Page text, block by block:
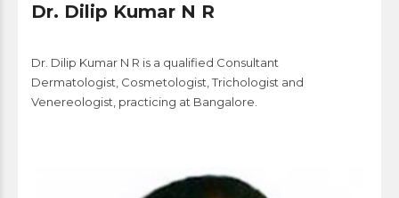
Dr. Dilip Kumar N R
Dr. Dilip Kumar N R is a qualified Consultant
Dermatologist, Cosmetologist, Trichologist and
Venereologist, practicing at Bangalore.